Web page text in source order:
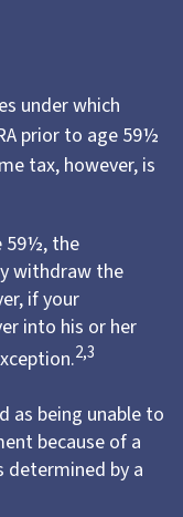
under which
prior to age 59½
tax, however, is
59½, the
withdraw the
if your
into his or her
2,3
being unable to
because of a
determined by a